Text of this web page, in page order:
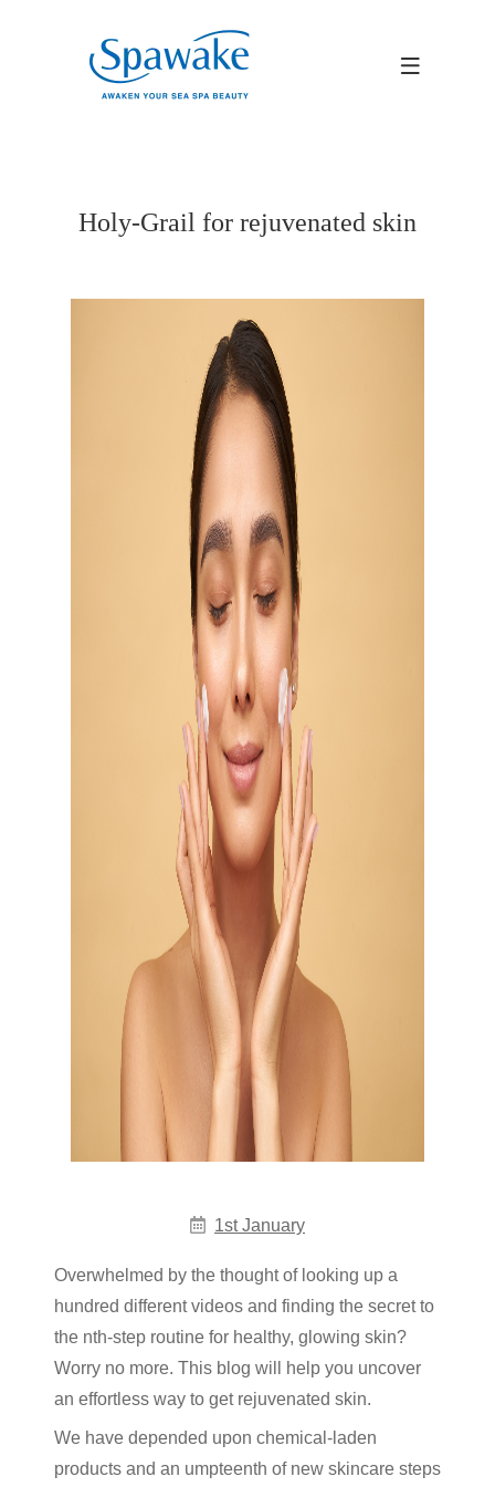
Holy-Grail for rejuvenated skin
1st January
Overwhelmed by the thought of looking up a
hundred different videos and finding the secret to
the nth-step routine for healthy, glowing skin?
Worry no more. This blog will help you uncover
an effortless way to get rejuvenated skin.
We have depended upon chemical-laden
products and an umpteenth of new skincare steps